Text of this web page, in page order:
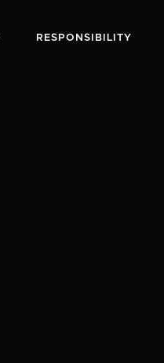
RESPONSIBILITY